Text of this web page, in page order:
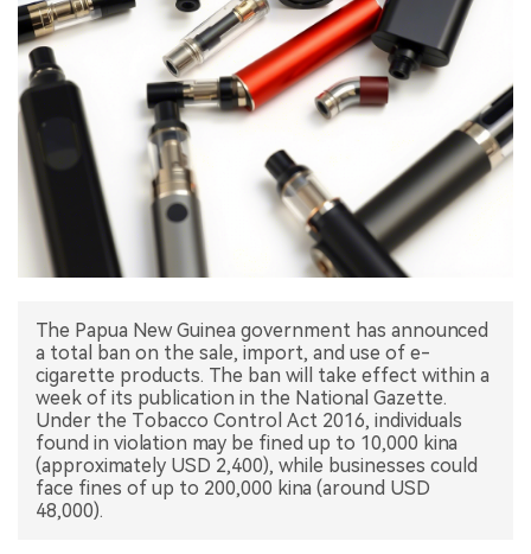
中文版
The Papua New Guinea government has announced
a total ban on the sale, import, and use of e-
cigarette products. The ban will take effect within a
week of its publication in the National Gazette.
Under the Tobacco Control Act 2016, individuals
found in violation may be fined up to 10,000 kina
(approximately USD 2,400), while businesses could
face fines of up to 200,000 kina (around USD
48,000).